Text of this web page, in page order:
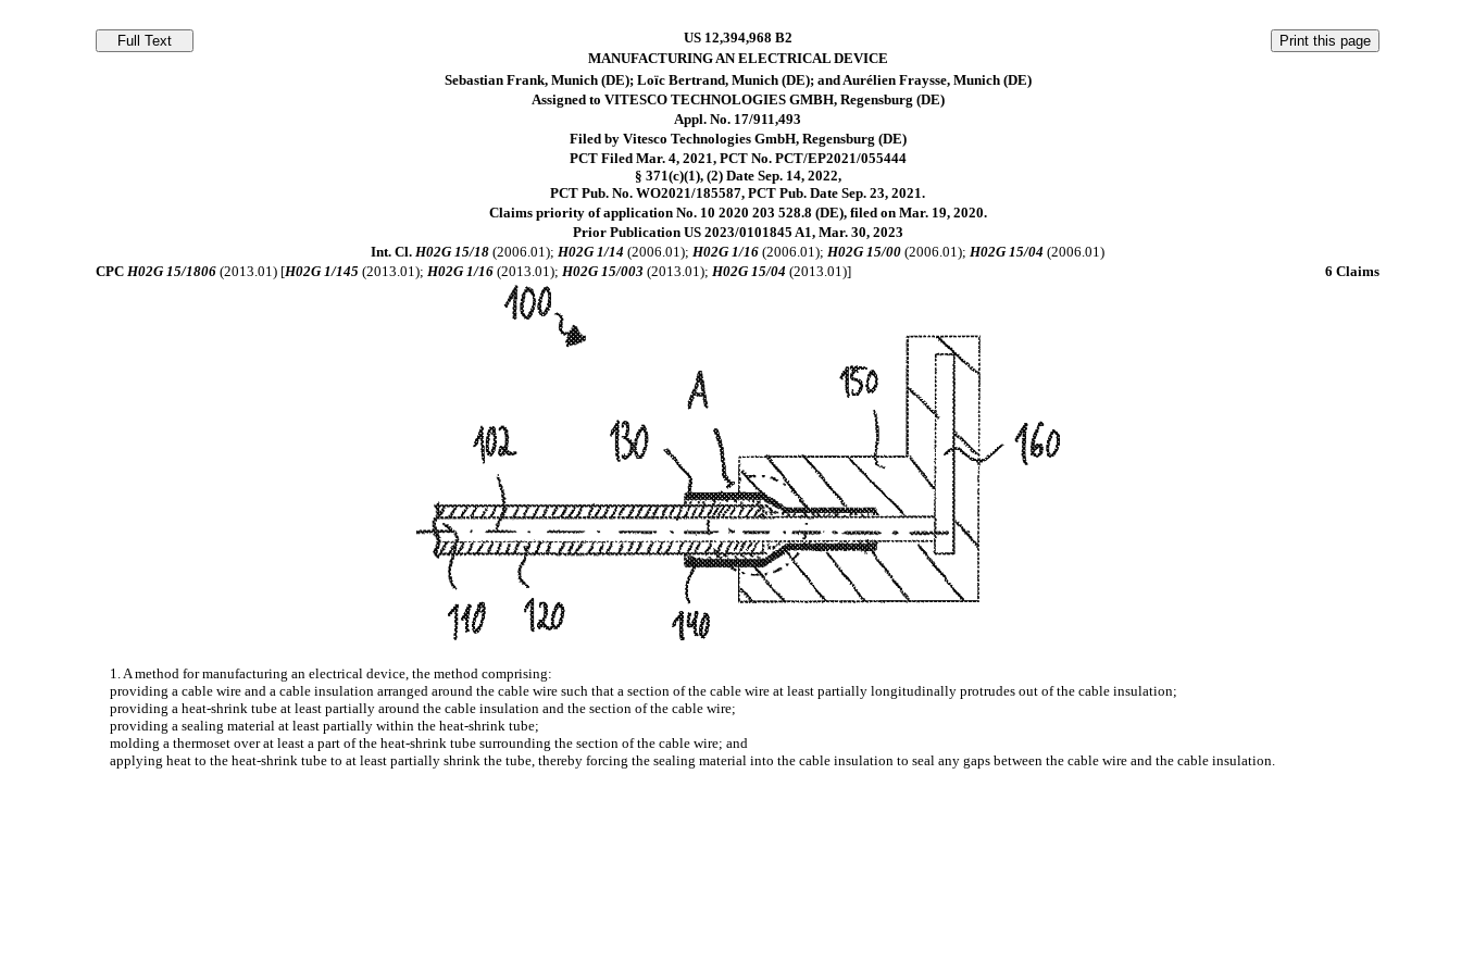
US 12,394,968 B2
MANUFACTURING AN ELECTRICAL DEVICE
Sebastian Frank, Munich (DE); Loïc Bertrand, Munich (DE); and Aurélien Fraysse, Munich (DE)
Assigned to VITESCO TECHNOLOGIES GMBH, Regensburg (DE)
Appl. No. 17/911,493
Filed by Vitesco Technologies GmbH, Regensburg (DE)
PCT Filed Mar. 4, 2021, PCT No. PCT/EP2021/055444
§ 371(c)(1), (2) Date Sep. 14, 2022,
PCT Pub. No. WO2021/185587, PCT Pub. Date Sep. 23, 2021.
Claims priority of application No. 10 2020 203 528.8 (DE), filed on Mar. 19, 2020.
Prior Publication US 2023/0101845 A1, Mar. 30, 2023
Int. Cl.H02G 15/18 (2006.01);H02G 1/14 (2006.01);H02G 1/16 (2006.01);H02G 15/00 (2006.01);H02G 15/04 (2006.01)
CPCH02G 15/1806 (2013.01) [H02G 1/145 (2013.01);H02G 1/16 (2013.01);H02G 15/003 (2013.01);H02G 15/04 (2013.01)] 6 Claims
1. A method for manufacturing an electrical device, the method comprising:
providing a cable wire and a cable insulation arranged around the cable wire such that a section of the cable wire at least partially longitudinally protrudes out of the cable insulation;
providing a heat-shrink tube at least partially around the cable insulation and the section of the cable wire;
providing a sealing material at least partially within the heat-shrink tube;
molding a thermoset over at least a part of the heat-shrink tube surrounding the section of the cable wire; and
applying heat to the heat-shrink tube to at least partially shrink the tube, thereby forcing the sealing material into the cable insulation to seal any gaps between the cable wire and the cable insulation.